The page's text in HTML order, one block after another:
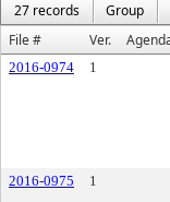
27 records
Group
File #
Ver.
2016-0974 1
2016-0975
1